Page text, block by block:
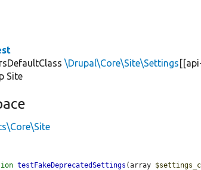
\Drupal\Core\Site\Settings
Site
testFakeDeprecatedSettings (array